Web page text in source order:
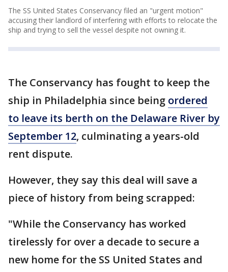
The SS United States Conservancy filed an "urgent motion"
accusing their landlord of interfering with efforts to relocate the
ship and trying to sell the vessel despite not owning it.
The Conservancy has fought to keep the
ship in Philadelphia since being ordered
to leave its berth on the Delaware River by
September 12, culminating a years-old
rent dispute.
However, they say this deal will save a
piece of history from being scrapped:
"While the Conservancy has worked
tirelessly for over a decade to secure a
new home for the SS United States and